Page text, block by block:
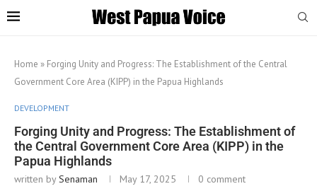
Home » Forging Unity and Progress: The Establishment of the Central
Government Core Area (KIPP) in the Papua Highlands
DEVELOPMENT
Forging Unity and Progress: The Establishment of
the Central Government Core Area (KIPP) in the
Papua Highlands
written bySenaman May 17, 2025 0 comment